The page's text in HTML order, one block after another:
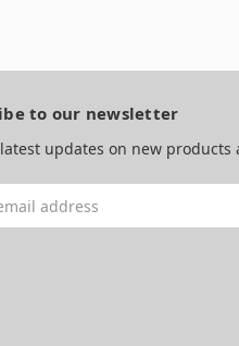
to our newsletter
updates on new products